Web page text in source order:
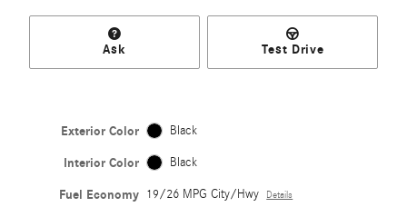
Ask Test Drive
Exterior Color Black
Interior Color Black
Fuel Economy 19/26 MPG City/Hwy Details